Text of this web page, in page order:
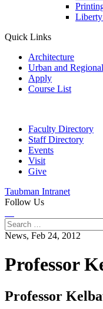
Quick Links
Architecture
Urban and
Apply
Course List
Faculty Directory
Staff Directory
Events
Visit
Give
Taubman Intranet
Follow Us
Search
for:
News, Feb 24, 2012
Professor
Professor